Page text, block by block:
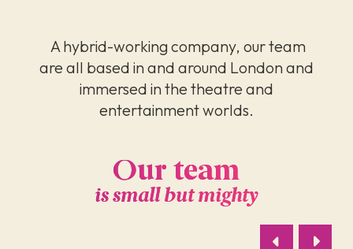
A hybrid-working company, our team
are all based in and around London and
immersed in the theatre and
entertainment worlds.
Our team
is small but mighty